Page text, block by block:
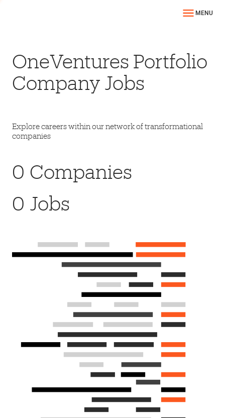
MENU
OneVentures Portfolio
Company Jobs
Explore careers within our network of transformational
companies
0 Companies
0 Jobs